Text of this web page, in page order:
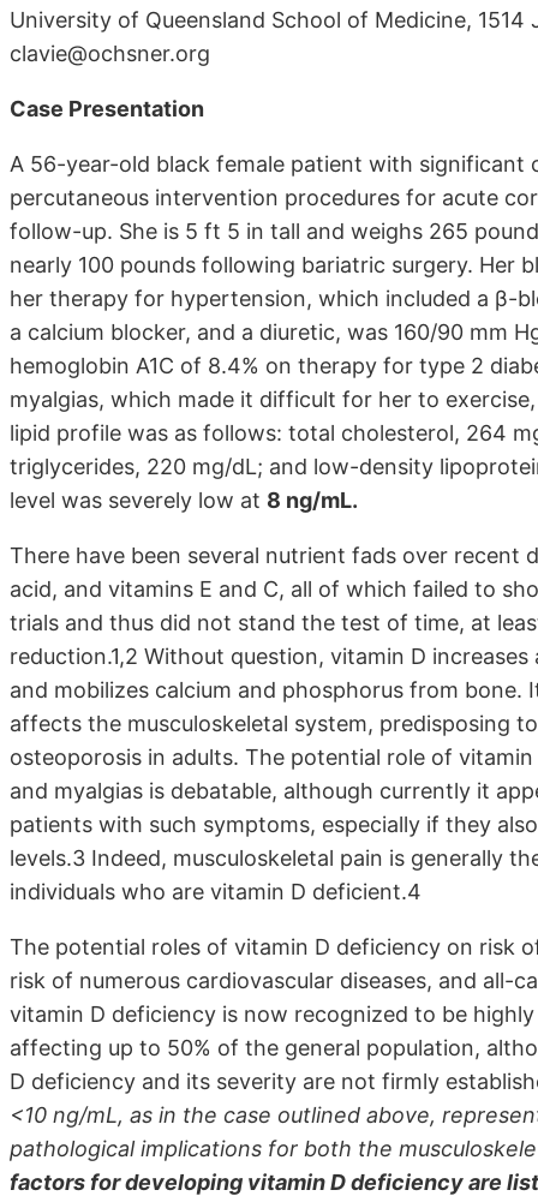
University of Queensland School of Medicine,
clavie@ochsner.org
Case Presentation
A 56-year-old black female patient with significant
percutaneous intervention procedures for acute
follow-up. She is 5 ft 5 in tall and weighs 265
nearly 100 pounds following bariatric surgery. Her
her therapy for hypertension, which included a β-
a calcium blocker, and a diuretic, was 160/90 mm
hemoglobin A1C of 8.4% on therapy for type 2
myalgias, which made it difficult for her to
lipid profile was as follows: total cholesterol, 264
triglycerides, 220 mg/dL; and low-density
level was severely low at 8 ng/mL.
There have been several nutrient fads over recent
acid, and vitamins E and C, all of which failed to
trials and thus did not stand the test of time, at
reduction.1,2 Without question, vitamin D
and mobilizes calcium and phosphorus from
affects the musculoskeletal system, predisposing
osteoporosis in adults. The potential role of
and myalgias is debatable, although currently it
patients with such symptoms, especially if they
levels.3 Indeed, musculoskeletal pain is generally
individuals who are vitamin D deficient.4
The potential roles of vitamin D deficiency on risk
risk of numerous cardiovascular diseases, and all-
vitamin D deficiency is now recognized to be
affecting up to 50% of the general population,
D deficiency and its severity are not firmly
<10 ng/mL, as in the case outlined above,
pathological implications for both the
factors for developing vitamin D deficiency are